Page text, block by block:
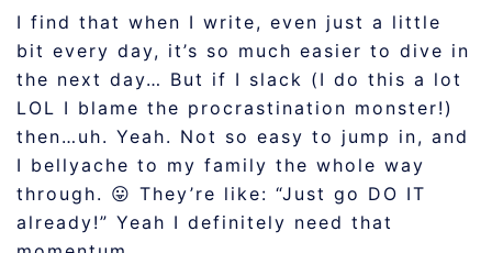
I find that when I write, even just a little
bit every day, it’s so much easier to dive in
the next day… But if I slack (I do this a lot
LOL I blame the procrastination monster!)
then…uh. Yeah. Not so easy to jump in, and
I bellyache to my family the whole way
through. 😛 They’re like: “Just go DO IT
already!” Yeah I definitely need that